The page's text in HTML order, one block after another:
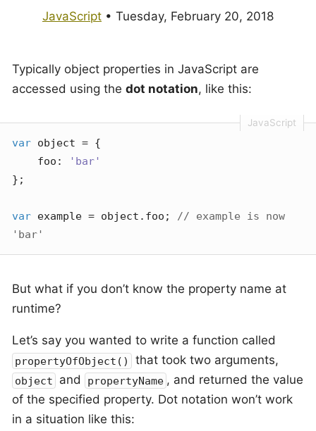
JavaScript • Tuesday, February 20, 2018
Typically object properties in JavaScript are
accessed using the dot notation, like this:
var object = {
foo :
'bar'
};
var example = object.foo; // example is now
'bar'
But what if you don’t know the property name at
runtime?
Let’s say you wanted to write a function called
propertyOfObject() that took two arguments,
object and propertyName , and returned the value
of the specified property. Dot notation won’t work
in a situation like this: